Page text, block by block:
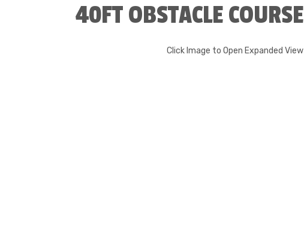
40FT OBSTACLE COURSE
Click Image to Open Expanded View